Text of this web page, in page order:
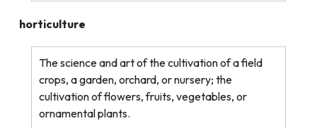
horticulture
The science and art of the cultivation of a field
crops, a garden, orchard, or nursery; the
cultivation of flowers, fruits, vegetables, or
ornamental plants.